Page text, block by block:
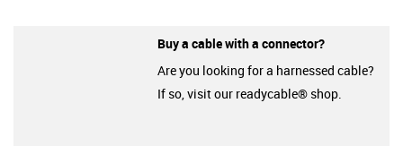
Buy a cable with a connector?
Are you looking for a harnessed cable?
If so, visit our readycable® shop.